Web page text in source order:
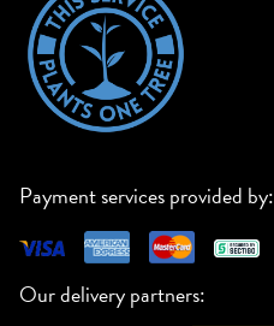
Payment services provided by:
Our delivery partners: